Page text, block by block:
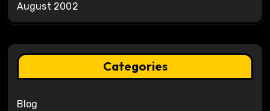
August 2002
Categories
Blog